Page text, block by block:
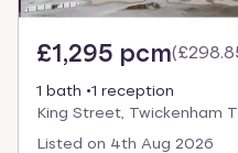
£1,295 pcm(
1 bath
1 reception
King Street, Twickenham
Listed on 4th Aug 2026